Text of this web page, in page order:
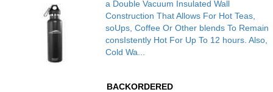
a Double Vacuum Insulated Wall
Construction That Allows For Hot Teas,
soUps, Coffee Or Other blends To Remain
consIstently Hot For Up To 12 hours. Also,
Cold Wa...
BACKORDERED